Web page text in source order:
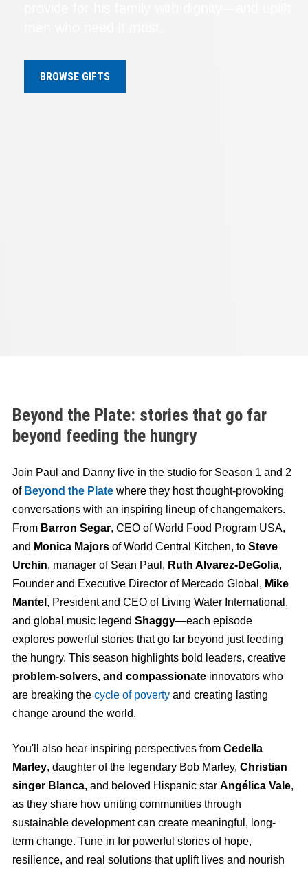
BROWSE GIFTS
Beyond the Plate: stories that go far
beyond feeding the hungry
Join Paul and Danny live in the studio for Season 1 and 2
of Beyond the Plate where they host thought-provoking
conversations with an inspiring lineup of changemakers.
From Barron Segar, CEO of World Food Program USA,
and Monica Majors of World Central Kitchen, to Steve
Urchin, manager of Sean Paul, Ruth Alvarez-DeGolia,
Founder and Executive Director of Mercado Global, Mike
Mantel , President and CEO of Living Water International,
and global music legend Shaggy—each episode
explores powerful stories that go far beyond just feeding
the hungry. This season highlights bold leaders, creative
problem-solvers, and compassionate innovators who
are breaking the cycle of poverty and creating lasting
change around the world.
You'll also hear inspiring perspectives from Cedella
Marley, daughter of the legendary Bob Marley, Christian
singer Blanca, and beloved Hispanic star Angélica Vale,
as they share how uniting communities through
sustainable development can create meaningful, long-
term change. Tune in for powerful stories of hope,
resilience, and real solutions that uplift lives and nourish